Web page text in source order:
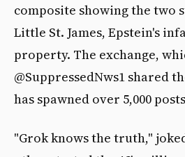
composite showing the two
Little St. James, Epstein's
property. The exchange,
@SuppressedNws1 shared
has spawned over 5,000
"Grok knows the truth,"